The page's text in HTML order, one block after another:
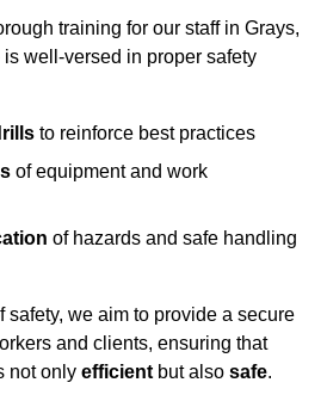
training for our staff in Grays,
well-versed in proper safety
to reinforce best practices
of equipment and work
of hazards and safe handling
safety, we aim to provide a secure
and clients, ensuring that
not only efficient but also safe.